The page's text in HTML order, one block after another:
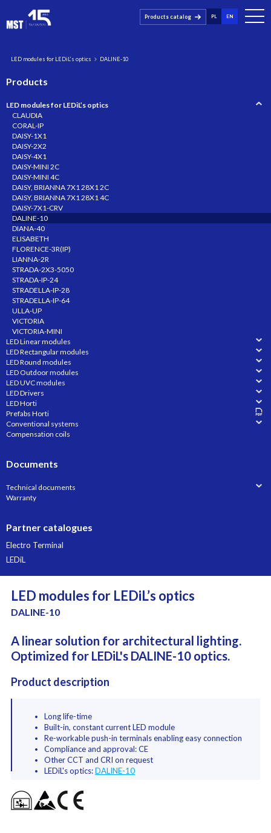
Products catalog PL EN
LED modules for LEDiL’s optics DALINE-10
Products
LED modules for LEDiL’s optics
CLAUDIA
CORAL-IP
DAISY-1X1
DAISY-2X2
DAISY-4X1
DAISY-MINI 2C
DAISY-MINI 4C
DAISY, BRIANNA 7X1 28X1 2C
DAISY, BRIANNA 7X1 28X1 4C
DAISY-7X1-CRV
DALINE-10
DIANA-40
ELISABETH
FLORENCE-3R(IP)
LIANNA-2R
STRADA-2X3-5050
STRADA-IP-24
STRADELLA-IP-28
STRADELLA-IP-64
ULLA-UP
VICTORIA
VICTORIA-MINI
LED Linear modules
LED Rectangular modules
LED Round modules
LED Outdoor modules
LED UVC modules
LED Drivers
LED Horti
Prefabs Horti
Conventional systems
Compensation coils
Documents
Technical documents
Warranty
Partner catalogues
Electro Terminal
LEDiL
LED modules for LEDiL’s optics
DALINE-10
A linear solution for architectural lighting.
Optimized for LEDiL's DALINE-10 optics.
Product description
Long life-time
Built-in, constant current LED module
Re-workable push-in terminals enabling easy connection
Compliance and approval: CE
Other CCT and CRI on request
LEDiL's optics:DALINE-10